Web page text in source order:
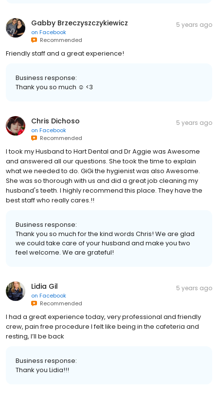
Gabby Brzeczyszczykiewicz
on Facebook
Recommended
5 years ago
Friendly staff and a great experience!
Business response:
Thank you so much ☺️ <3
Chris Dichoso
on Facebook
Recommended
5 years ago
I took my Husband to Hart Dental and Dr Aggie was Awesome
and answered all our questions. She took the time to explain
what we needed to do. GiGi the hygienist was also Awesome.
She was so thorough with us and did a great job cleaning my
husband's teeth. I highly recommend this place. They have the
best staff who really cares.!!
Business response:
Thank you so much for the kind words Chris! We are glad
we could take care of your husband and make you two
feel welcome. We are grateful!
Lidia Gil
on Facebook
Recommended
5 years ago
I had a great experience today, very professional and friendly
crew, pain free procedure I felt like being in the cafeteria and
resting, I’ll be back
Business response:
Thank you Lidia!!!